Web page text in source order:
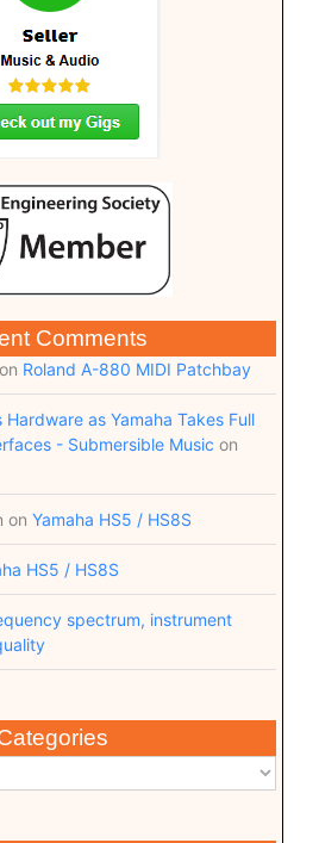
Comments
Roland A-880 MIDI Patchbay
as Yamaha Takes Full
- Submersible Music on
on Yamaha HS5 / HS8S
HS5 / HS8S
spectrum, instrument